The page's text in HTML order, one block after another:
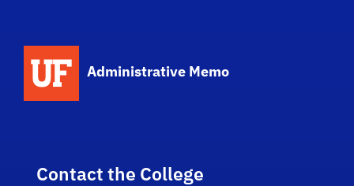
Administrative Memo
Contact the College